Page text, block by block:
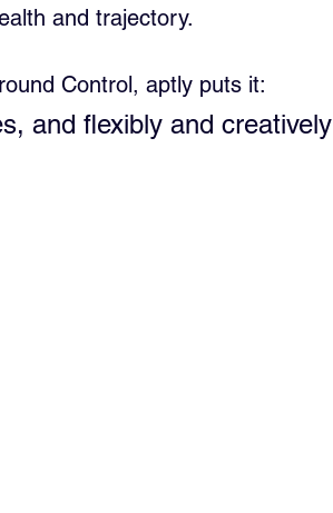
and trajectory.
Control, aptly puts it:
and flexibly and creatively